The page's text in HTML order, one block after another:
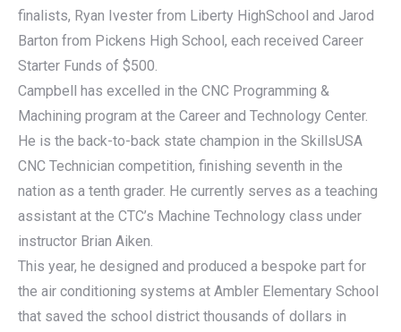
finalists, Ryan Ivester from Liberty HighSchool and Jarod
Barton from Pickens High School, each received Career
Starter Funds of $500.
Campbell has excelled in the CNC Programming &
Machining program at the Career and Technology Center.
He is the back-to-back state champion in the SkillsUSA
CNC Technician competition, finishing seventh in the
nation as a tenth grader. He currently serves as a teaching
assistant at the CTC’s Machine Technology class under
instructor Brian Aiken.
This year, he designed and produced a bespoke part for
the air conditioning systems at Ambler Elementary School
that saved the school district thousands of dollars in